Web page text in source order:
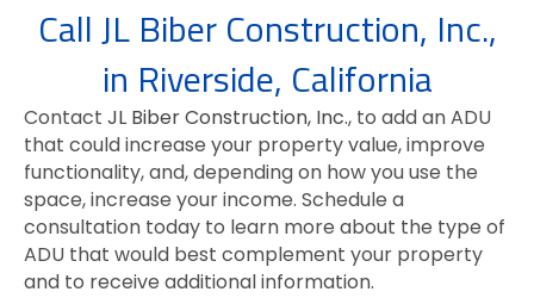
Call JL Biber Construction, Inc.,
in Riverside, California
Contact JL Biber Construction, Inc., to add an ADU
that could increase your property value, improve
functionality, and, depending on how you use the
space, increase your income. Schedule a
consultation today to learn more about the type of
ADU that would best complement your property
and to receive additional information.